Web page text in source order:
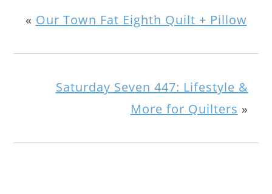
« Our Town Fat Eighth Quilt + Pillow
Saturday Seven 447: Lifestyle &
More for Quilters »